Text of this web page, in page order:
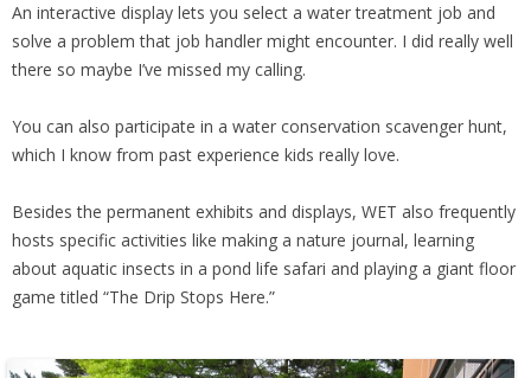
An interactive display lets you select a water treatment job and
solve a problem that job handler might encounter. I did really well
there so maybe I’ve missed my calling.
You can also participate in a water conservation scavenger hunt,
which I know from past experience kids really love.
Besides the permanent exhibits and displays, WET also frequently
hosts specific activities like making a nature journal, learning
about aquatic insects in a pond life safari and playing a giant floor
game titled “The Drip Stops Here.”